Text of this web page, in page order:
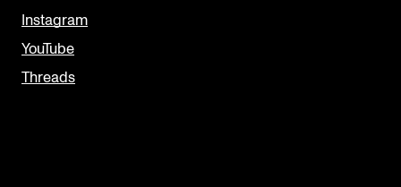
Instagram
YouTube
Threads